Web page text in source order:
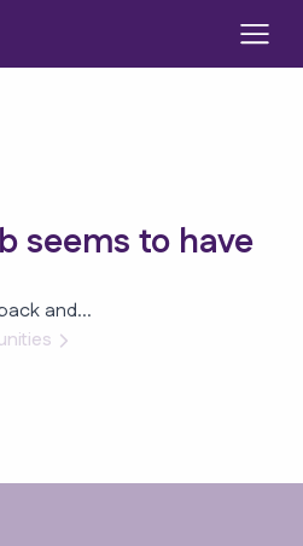
seems to have
and...